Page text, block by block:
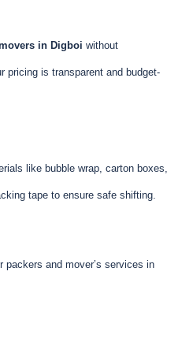
in Digboi without
pricing is transparent and budget-
like bubble wrap, carton boxes,
tape to ensure safe shifting.
packers and mover’s services in